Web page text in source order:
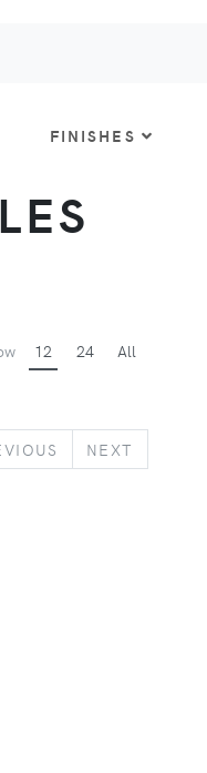
FINISHES
12 24 All
PREVIOUS
NEXT